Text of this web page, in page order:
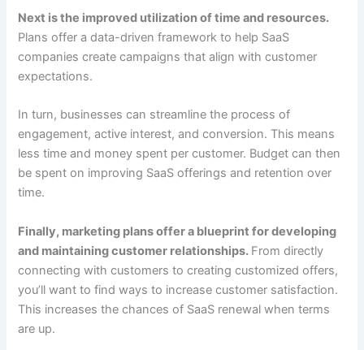
Next is the improved utilization of time and resources.
Plans offer a data-driven framework to help SaaS
companies create campaigns that align with customer
expectations.
In turn, businesses can streamline the process of
engagement, active interest, and conversion. This means
less time and money spent per customer. Budget can then
be spent on improving SaaS offerings and retention over
time.
Finally, marketing plans offer a blueprint for developing
and maintaining customer relationships. From directly
connecting with customers to creating customized offers,
you’ll want to find ways to increase customer satisfaction.
This increases the chances of SaaS renewal when terms
are up.